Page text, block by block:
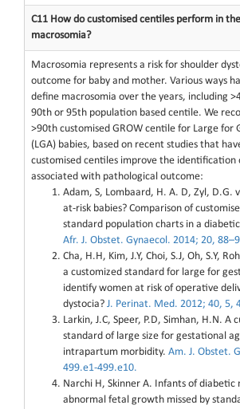
C11 How do customised centiles perform in
macrosomia?
Macrosomia represents a risk for shoulder
outcome for baby and mother. Various ways
define macrosomia over the years, including
90th or 95th population based centile. We
>90th customised GROW centile for Large for
(LGA) babies, based on recent studies that
customised centiles improve the identification
associated with pathological outcome:
Adam, S, Lombaard, H. A. D, Zyl, D.G.
at-risk babies? Comparison of
standard population charts in a
Afr. J. Obstet. Gynaecol. 2014; 20,
Cha, H.H, Kim, J.Y, Choi, S.J, Oh, S.Y,
a customized standard for large for
identify women at risk of operative
dystocia?J. Perinat. Med. 2012; 40, 5,
Larkin, J.C, Speer, P.D, Simhan, H.N. A
standard of large size for gestational
intrapartum morbidity.Am. J. Obstet.
499.e1-499.e10.
Narchi H, Skinner A. Infants of
abnormal fetal growth missed by